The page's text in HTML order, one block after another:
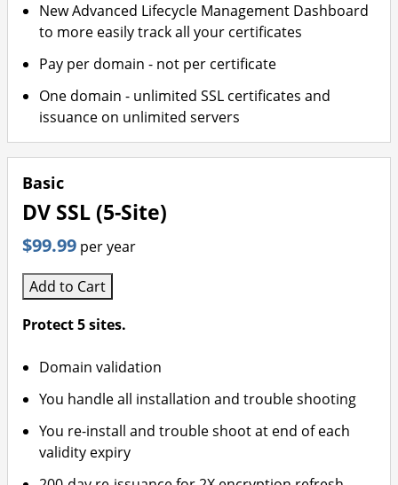
New Advanced Lifecycle Management Dashboard
to more easily track all your certificates
Pay per domain - not per certificate
One domain - unlimited SSL certificates and
issuance on unlimited servers
Basic
DV SSL (5-Site)
$99.99 per year
Add to Cart
Protect 5 sites.
Domain validation
You handle all installation and trouble shooting
You re-install and trouble shoot at end of each
validity expiry